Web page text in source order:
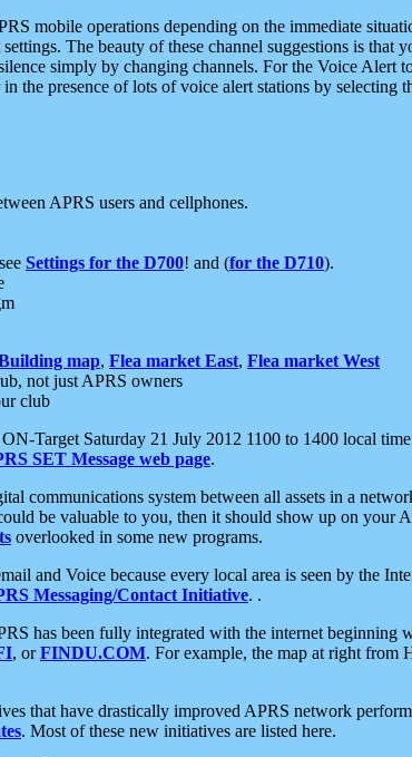
mobile operations depending on the immediate
The beauty of these channel suggestions is that
simply by changing channels. For the Voice Alert
in the presence of lots of voice alert stations by
APRS users and cellphones.
Settings for the D700! and (for the D710).
map, Flea market East, Flea market West
not just APRS owners
club
Target Saturday 21 July 2012 1100 to 1400 local
SET Message web page.
communications system between all assets in a
be valuable to you, then it should show up on your
overlooked in some new programs.
and Voice because every local area is seen by the
Messaging/Contact Initiative. .
has been fully integrated with the internet
, orFINDU.COM. For example, the map at right from
that have drastically improved APRS network
. Most of these new initiatives are listed here.